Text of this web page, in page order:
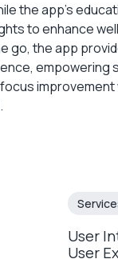
the app’s
to enhance
go, the app
empowering
improvement
User
User